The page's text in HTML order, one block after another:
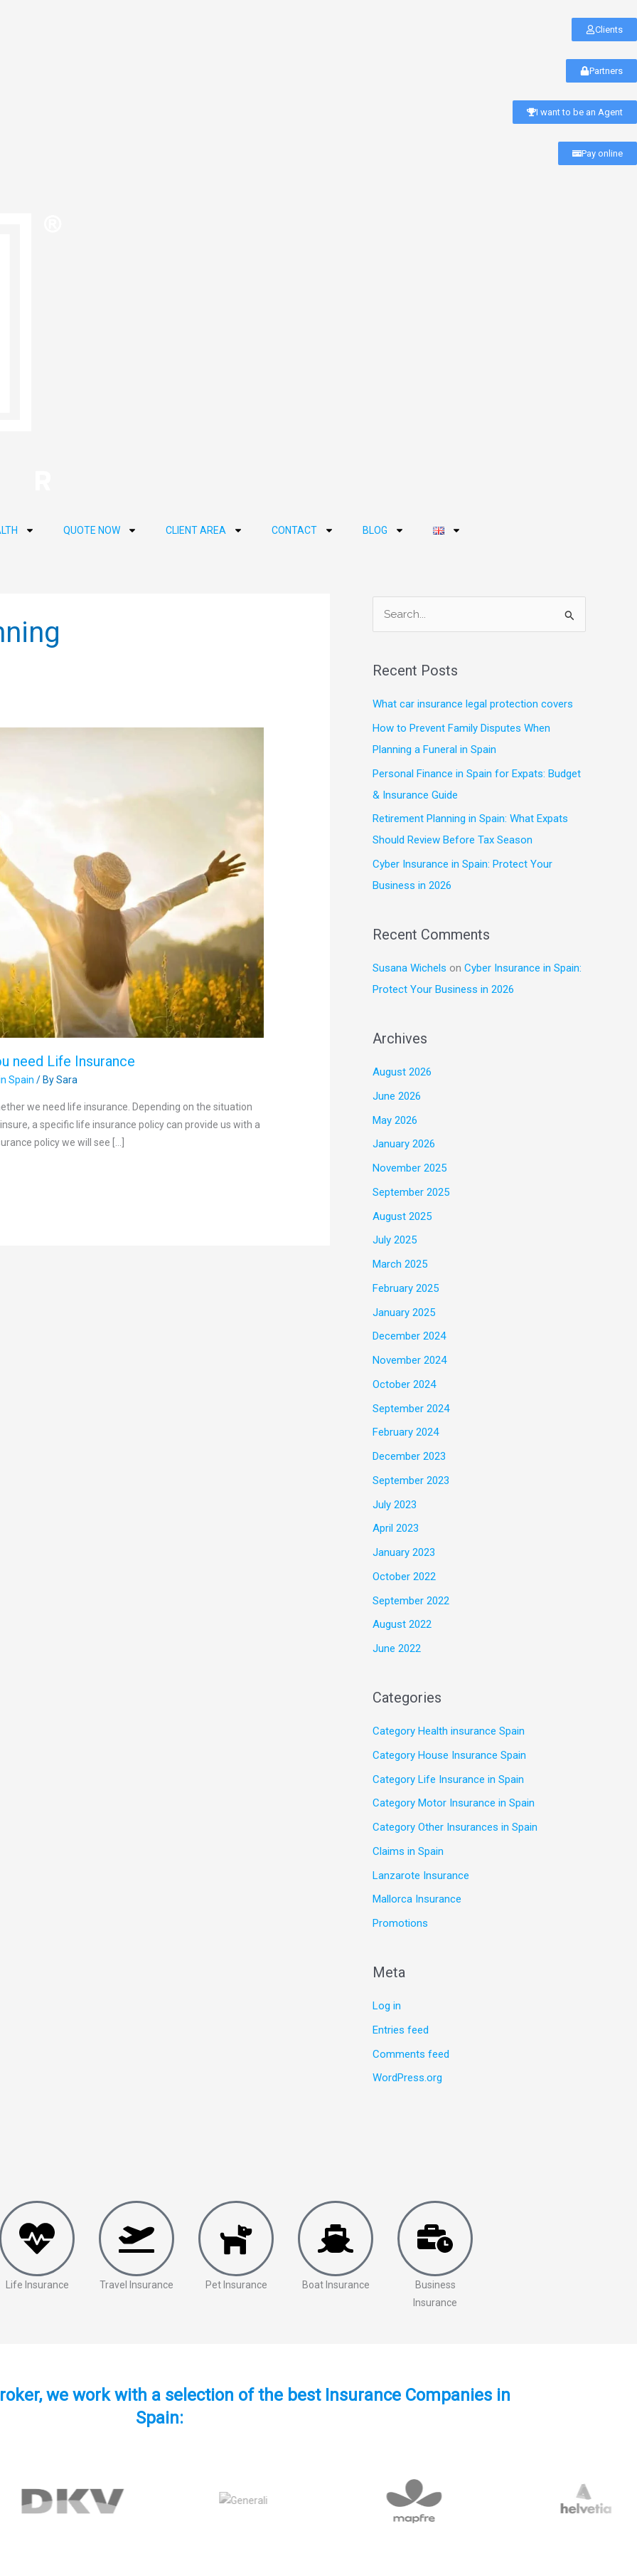
Clients
Partners
I want to be an Agent
Pay online
QUOTE NOW CLIENT AREA CONTACT BLOG
need Life Insurance
Spain / BySara
we need life insurance. Depending on the situation
a specific life insurance policy can provide us with a
policy we will see […]
c
h
f
o
r
Recent Posts
What car insurance legal protection covers
How to Prevent Family Disputes When
Planning a Funeral in Spain
Personal Finance in Spain for Expats: Budget
& Insurance Guide
Retirement Planning in Spain: What Expats
Should Review Before Tax Season
Cyber Insurance in Spain: Protect Your
Business in 2026
Recent Comments
Susana Wichels on Cyber Insurance in Spain:
Protect Your Business in 2026
Archives
August 2026
June 2026
May 2026
January 2026
November 2025
September 2025
August 2025
July 2025
March 2025
February 2025
January 2025
December 2024
November 2024
October 2024
September 2024
February 2024
December 2023
September 2023
July 2023
April 2023
January 2023
October 2022
September 2022
August 2022
June 2022
Categories
Category Health insurance Spain
Category House Insurance Spain
Category Life Insurance in Spain
Category Motor Insurance in Spain
Category Other Insurances in Spain
Claims in Spain
Lanzarote Insurance
Mallorca Insurance
Promotions
Meta
Log in
Entries feed
Comments feed
WordPress.org
Life Insurance Travel Insurance Pet Insurance Boat Insurance
Business
Insurance
we work with a selection of the best Insurance Companies in
Spain: